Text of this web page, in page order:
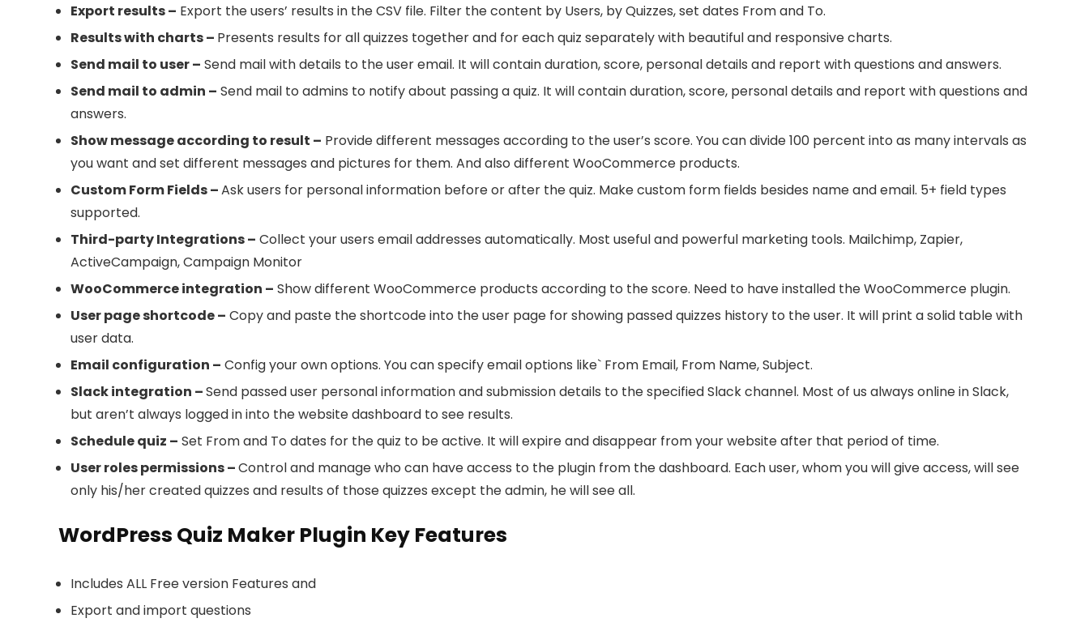
Export results – Export the users’ results in the CSV file. Filter the content by Users, by Quizzes, set dates From and To.
Results with charts – Presents results for all quizzes together and for each quiz separately with beautiful and responsive charts.
Send mail to user – Send mail with details to the user email. It will contain duration, score, personal details and report with questions and answers.
Send mail to admin – Send mail to admins to notify about passing a quiz. It will contain duration, score, personal details and report with questions and
answers.
Show message according to result – Provide different messages according to the user’s score. You can divide 100 percent into as many intervals as
you want and set different messages and pictures for them. And also different WooCommerce products.
Custom Form Fields –Ask users for personal information before or after the quiz. Make custom form fields besides name and email. 5+ field types
supported.
Third-party Integrations – Collect your users email addresses automatically. Most useful and powerful marketing tools. Mailchimp, Zapier,
ActiveCampaign, Campaign Monitor
WooCommerce integration – Show different WooCommerce products according to the score. Need to have installed the WooCommerce plugin.
User page shortcode – Copy and paste the shortcode into the user page for showing passed quizzes history to the user. It will print a solid table with
user data.
Email configuration – Config your own options. You can specify email options like` From Email, From Name, Subject.
Slack integration –Send passed user personal information and submission details to the specified Slack channel. Most of us always online in Slack,
but aren’t always logged in into the website dashboard to see results.
Schedule quiz – Set From and To dates for the quiz to be active. It will expire and disappear from your website after that period of time.
User roles permissions –Control and manage who can have access to the plugin from the dashboard. Each user, whom you will give access, will see
only his/her created quizzes and results of those quizzes except the admin, he will see all.
WordPress Quiz Maker Plugin Key Features
Includes ALL Free version Features and
Export and import questions